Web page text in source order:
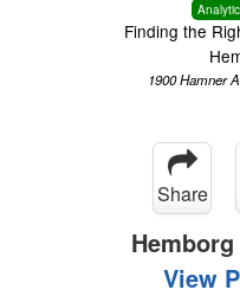
Finding the
1900 Hamner
Share
View